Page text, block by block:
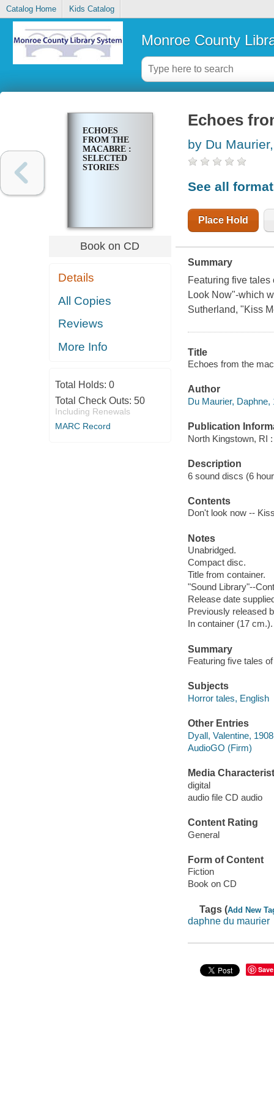
Catalog Home Kids Catalog
Monroe County
ECHOES
FROM THE
MACABRE :
SELECTED
STORIES
Book on CD
Details
All Copies
Reviews
More Info
Total Holds: 0
Total Check Outs: 50
Including Renewals
MARC Record
Echoes
by Du
See all
Place Hold
Summary
Featuring five
Look Now"-which
Sutherland, "Kiss
Title
Echoes from the
Author
Du Maurier, Daphne,
Publication
North Kingstown, RI
Description
6 sound discs (6
Contents
Don't look now --
Notes
Unabridged.
Compact disc.
Title from container.
"Sound Library"--
Release date
Previously released
In container (17 cm.).
Summary
Featuring five tales
Subjects
Horror tales, English
Other Entries
Dyall, Valentine,
AudioGO (Firm)
Media
digital
audio file CD audio
Content Rating
General
Form of Content
Fiction
Book on CD
Tags (Add New
daphne du maurier
Save